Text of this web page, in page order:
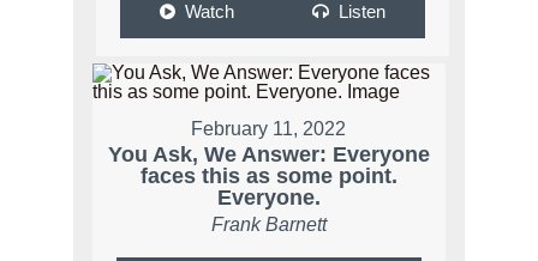
Watch Listen
February 11, 2022
You Ask, We Answer: Everyone
faces this as some point.
Everyone.
Frank Barnett